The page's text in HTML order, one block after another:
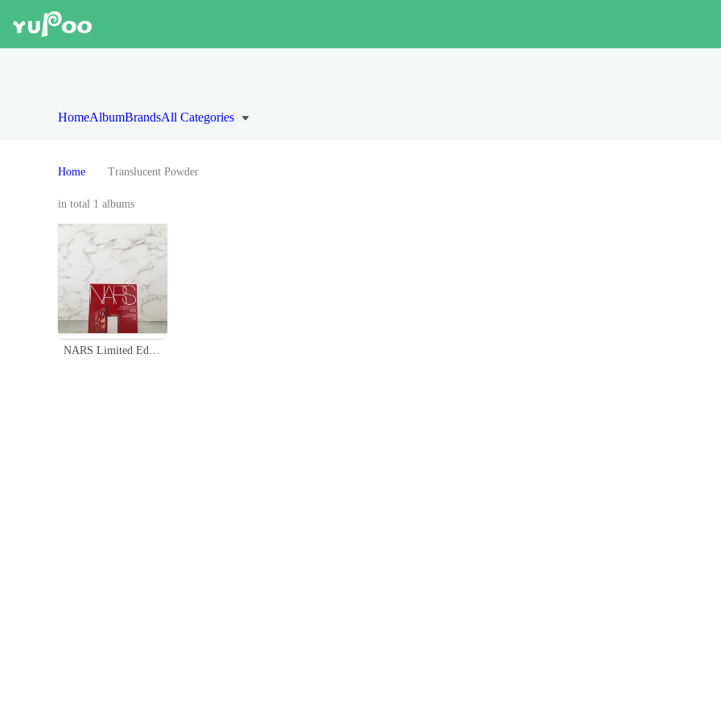
HomeAlbumBrandsAll Categories
Home Translucent Powder
in total 1 albums
NARS Limited Edition Embossed Powder - Translucent, Pore-Minimizing, 16g